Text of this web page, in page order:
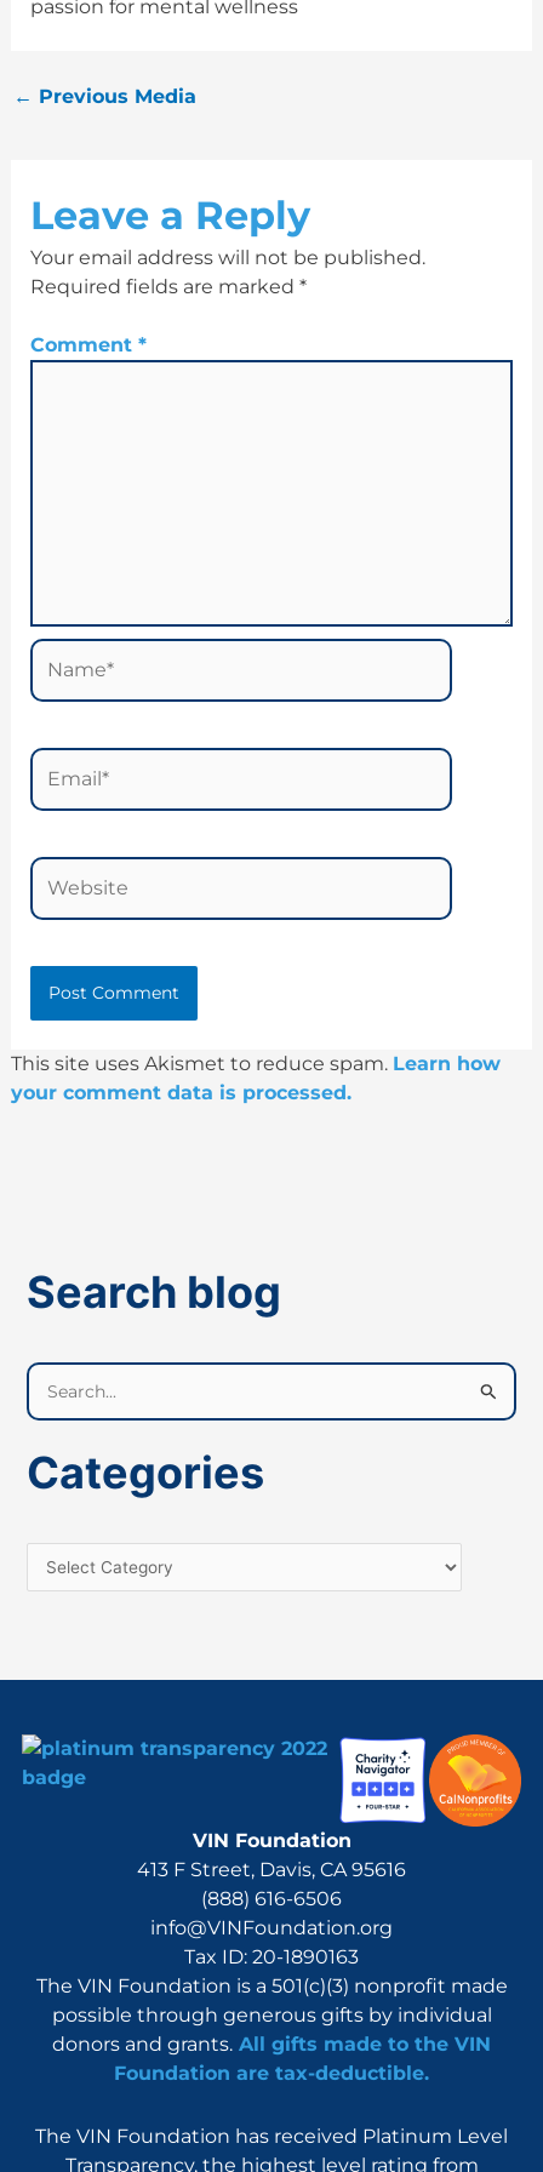
passion for mental wellness
← Previous Media
Leave a Reply
Your email address will not be published.
Required fields are marked *
Comment *
Name*
Email*
Website
This site uses Akismet to reduce spam. Learn how
your comment data is processed.
Search blog
e
r
h
o
Categories
VIN Foundation
413 F Street, Davis, CA 95616
(888) 616-6506
info@VINFoundation.org
Tax ID: 20-1890163
The VIN Foundation is a 501(c)(3) nonprofit made
possible through generous gifts by individual
donors and grants. All gifts made to the VIN
Foundation are tax-deductible.
The VIN Foundation has received Platinum Level
Transparency, the highest level rating from